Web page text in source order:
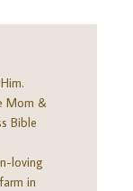
Mom &
Bible
loving
in